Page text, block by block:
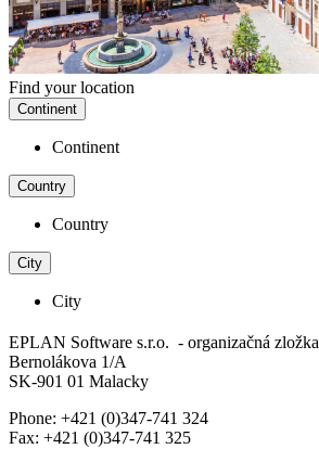
Find your location
Continent
Continent
Country
Country
City
City
EPLAN Software s.r.o. - organizačná zložka
Bernolákova 1/A
SK-901 01 Malacky
Phone: +421 (0)347-741 324
Fax: +421 (0)347-741 325